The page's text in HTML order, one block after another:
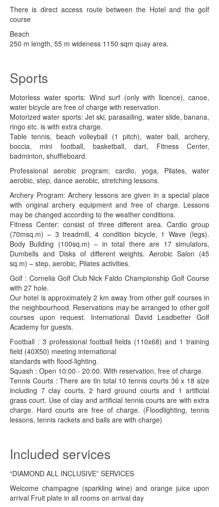
There is direct access route between the Hotel and the golf
course
Beach
250 m length, 55 m wideness 1150 sqm quay area.
Sports
Motorless water sports: Wind surf (only with licence), canoe,
water bicycle are free of charge with reservation.
Motorized water sports: Jet ski, parasailing, water slide, banana,
ringo etc. is with extra charge.
Table tennis, beach volleyball (1 pitch), water ball, archery,
boccia, mini football, basketball, dart, Fitness Center,
badminton, shuffleboard.
Professional aerobic program; cardio, yoga, Pilates, water
aerobic, step, dance aerobic, stretching lessons.
Archery Program: Archery lessons are given in a special place
with original archery equipment and free of charge. Lessons
may be changed according to the weather conditions.
Fitness Center: consist of three different area. Cardio group
(70msq.m) – 3 treadmill, 4 condition bicycle, 1 Wave (legs).
Body Building (100sq.m) – in total there are 17 simulators,
Dumbells and Disks of different weights. Aerobic Salon (45
sq.m) – step, aerobic, Pilates activities.
Golf : Cornelia Golf Club Nick Faldo Championship Golf Course
with 27 hole.
Our hotel is approximately 2 km away from other golf courses in
the neighbourhood. Reservations may be arranged to other golf
courses upon request. International David Leadbetter Golf
Academy for guests.
Football : 3 professional football fields (110x68) and 1 training
field (40X50) meeting international
standards with flood-lighting.
Squash : Open 10:00 - 20:00. With reservation, free of charge.
Tennis Courts : There are tin total 10 tennis courts 36 x 18 size
including 7 clay courts, 2 hard ground courts and 1 artificial
grass court. Use of clay and artificial tennis courts are with extra
charge. Hard courts are free of charge. (Floodlighting, tennis
lessons, tennis rackets and balls are with charge)
Included services
“DIAMOND ALL INCLUSIVE” SERVICES
Welcome champagne (sparkling wine) and orange juice upon
arrival Fruit plate in all rooms on arrival day